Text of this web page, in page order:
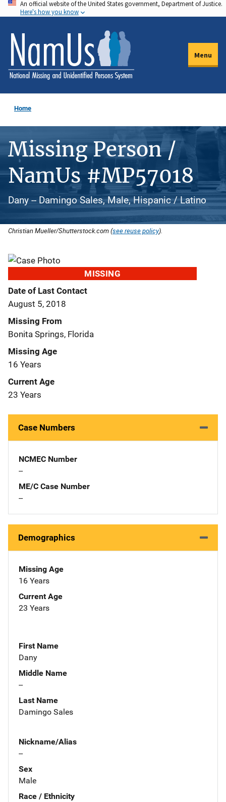
Skip
to
main
content
An official website of the United States government, Department of Justice.
Here's how you know
Menu
Home
Missing Person /
NamUs #MP57018
Dany -- Damingo Sales, Male, Hispanic / Latino
Christian Mueller/Shutterstock.com (see reuse policy).
MISSING
Date of Last Contact
August 5, 2018
Missing From
Bonita Springs, Florida
Missing Age
16 Years
Current Age
23 Years
Case Numbers
NCMEC Number
--
ME/C Case Number
--
Demographics
Missing Age
16 Years
Current Age
23 Years
First Name
Dany
Middle Name
--
Last Name
Damingo Sales
Nickname/Alias
--
Sex
Male
Race / Ethnicity